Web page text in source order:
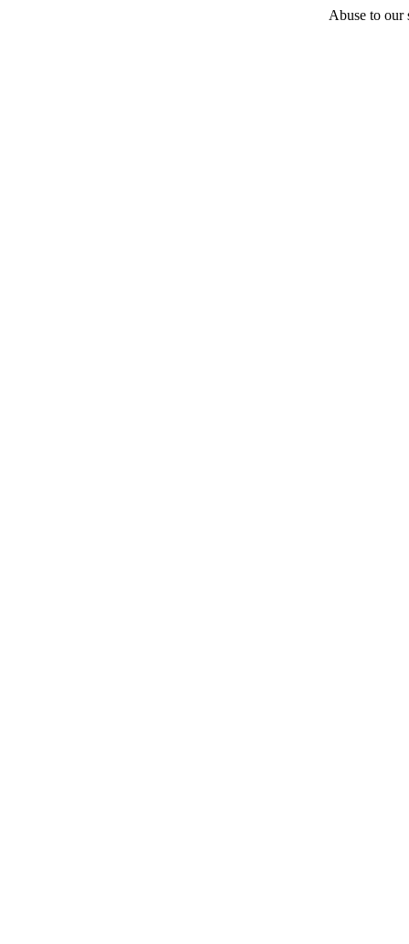
Abuse to our